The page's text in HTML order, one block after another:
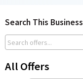
Search This Business
All Offers